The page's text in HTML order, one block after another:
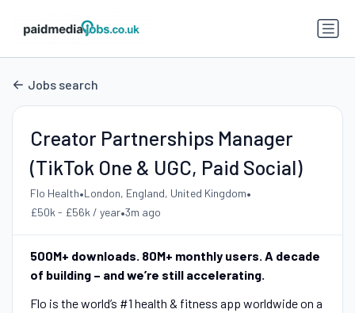
Jobs search
Creator Partnerships Manager
(TikTok One & UGC, Paid Social)
Flo Health•London, England, United Kingdom•
£50k - £56k / year•3m ago
500M+ downloads. 80M+ monthly users. A decade
of building – and we’re still accelerating.
Flo is the world’s #1 health & fitness app worldwide on a